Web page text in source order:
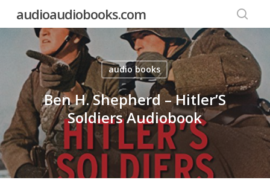
content
audioaudiobooks.com
audio books
Ben H. Shepherd – Hitler’S
Soldiers Audiobook